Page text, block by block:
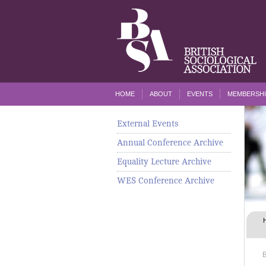
HOME ABOUT EVENTS
External Events
Annual Conference Archive
Equality Lecture Archive
WES Conference Archive